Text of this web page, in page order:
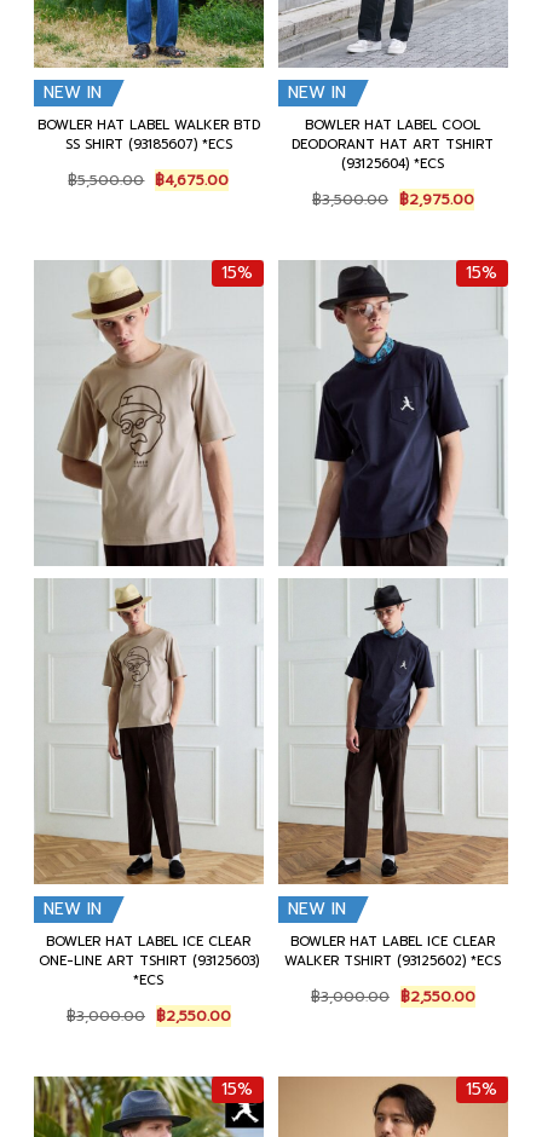
NEW IN
BOWLER HAT LABEL WALKER BTD
SS SHIRT (93185607) *ECS
฿5,500.00 Original
price
฿4,675.00Current
price
NEW IN
BOWLER HAT LABEL COOL
DEODORANT HAT ART TSHIRT
(93125604) *ECS
฿3,500.00 Original
price
฿3,500.00.
฿2,975.00Current
price
฿
15%
NEW IN
BOWLER HAT LABEL ICE CLEAR
ONE-LINE ART TSHIRT (93125603)
*ECS
฿3,000.00 Original
price
฿3,000.00.
฿2,550.00Current
price
฿2,550.00.
15%
NEW IN
BOWLER HAT LABEL ICE CLEAR
WALKER TSHIRT (93125602) *ECS
฿3,000.00 Original
price
฿2,550.00Current
price
15% 15%